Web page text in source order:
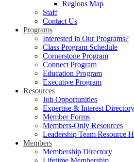
Regions Map
Staff
Contact Us
Programs
Interested in Our Programs?
Class Program Schedule
Cornerstone Program
Connect Program
Education Program
Executive Program
Resources
Job Opportunities
Expertise & Interest Directory
Member Forms
Members-Only Resources
Leadership Team Resource
Members
Membership Directory
Lifetime Membership